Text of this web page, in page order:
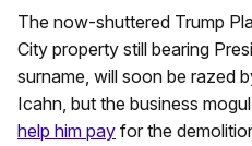
The now-shuttered Trump
City property still bearing
surname, will soon be razed
Icahn, but the business
help him pay for the